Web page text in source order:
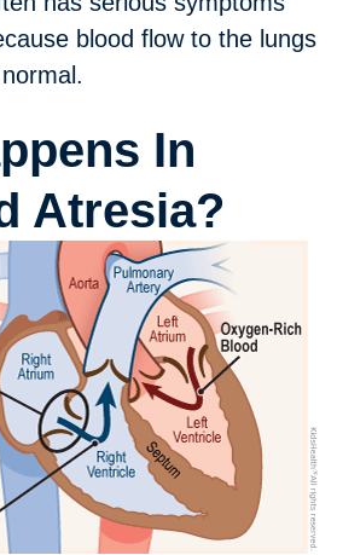
blood flow to the lungs
In
Atresia?